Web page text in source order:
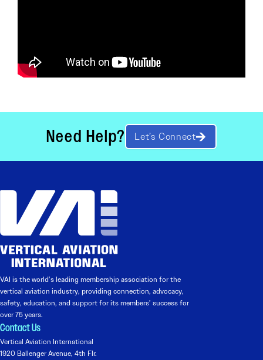
Need Help? Let’s Connect
VAI is the world’s leading membership association for the
vertical aviation industry, providing connection, advocacy,
safety, education, and support for its members’ success for
over 75 years.
Contact Us
Vertical Aviation International
1920 Ballenger Avenue, 4th Flr.